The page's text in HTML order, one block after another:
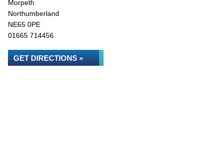
Morpeth
Northumberland
NE65 0PE
01665 714456
GET DIRECTIONS »